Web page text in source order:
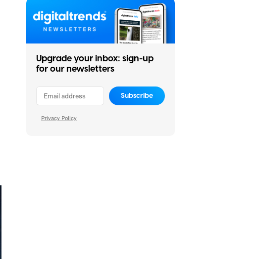
Upgrade your inbox: sign-up
for our newsletters
Subscribe
Privacy Policy